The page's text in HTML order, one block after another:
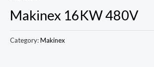
Makinex 16KW 480V
Category:Makinex